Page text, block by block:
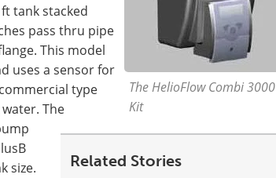
The HelioFlow Combi 3000
Kit
Related Stories
ft tank stacked
pass thru pipe
This model
uses a sensor for
type
The
size.